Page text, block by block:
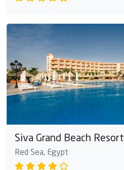
Siva Grand Beach Resort
Red Sea, Egypt